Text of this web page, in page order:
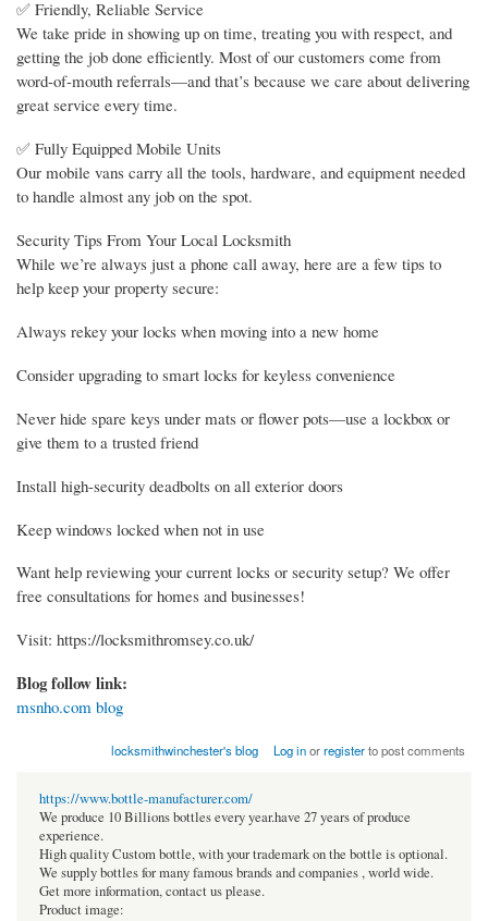
✅ Friendly, Reliable Service
We take pride in showing up on time, treating you with respect, and
getting the job done efficiently. Most of our customers come from
word-of-mouth referrals—and that’s because we care about delivering
great service every time.
✅ Fully Equipped Mobile Units
Our mobile vans carry all the tools, hardware, and equipment needed
to handle almost any job on the spot.
Security Tips From Your Local Locksmith
While we’re always just a phone call away, here are a few tips to
help keep your property secure:
Always rekey your locks when moving into a new home
Consider upgrading to smart locks for keyless convenience
Never hide spare keys under mats or flower pots—use a lockbox or
give them to a trusted friend
Install high-security deadbolts on all exterior doors
Keep windows locked when not in use
Want help reviewing your current locks or security setup? We offer
free consultations for homes and businesses!
Visit: https://locksmithromsey.co.uk/
Blog follow link:
msnho.com blog
locksmithwinchester's blog Log inorregisterto post comments
https://www.bottle-manufacturer.com/
We produce 10 Billions bottles every year.have 27 years of produce
experience.
High quality Custom bottle, with your trademark on the bottle is optional.
We supply bottles for many famous brands and companies , world wide.
Get more information, contact us please.
Product image: